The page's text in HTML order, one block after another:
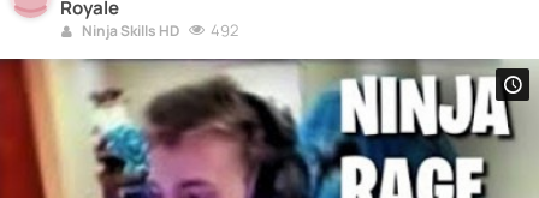
Royale
Ninja Skills HD 492